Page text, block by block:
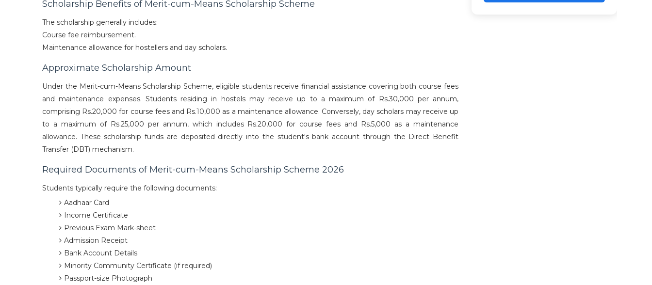
Scholarship Benefits of Merit-cum-Means Scholarship Scheme
The scholarship generally includes:
Course fee reimbursement.
Maintenance allowance for hostellers and day scholars.
Approximate Scholarship Amount
Under the Merit-cum-Means Scholarship Scheme, eligible students receive financial assistance covering both course fees
and maintenance expenses. Students residing in hostels may receive up to a maximum of Rs.30,000 per annum,
comprising Rs.20,000 for course fees and Rs.10,000 as a maintenance allowance. Conversely, day scholars may receive up
to a maximum of Rs.25,000 per annum, which includes Rs.20,000 for course fees and Rs.5,000 as a maintenance
allowance. These scholarship funds are deposited directly into the student's bank account through the Direct Benefit
Transfer (DBT) mechanism.
Required Documents of Merit-cum-Means Scholarship Scheme 2026
Students typically require the following documents:
Aadhaar Card
Income Certificate
Previous Exam Mark-sheet
Admission Receipt
Bank Account Details
Minority Community Certificate (if required)
Passport-size Photograph